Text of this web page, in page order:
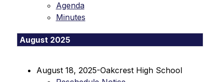
Agenda
Minutes
August 2025
August 18, 2025-Oakcrest High School